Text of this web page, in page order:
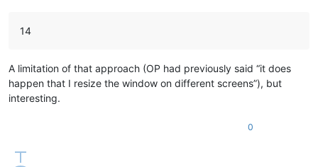
14
A limitation of that approach (OP had previously said “it does
happen that I resize the window on different screens”), but
interesting.
0